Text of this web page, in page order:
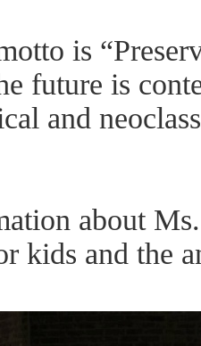
is
future is
and
about
kids and the